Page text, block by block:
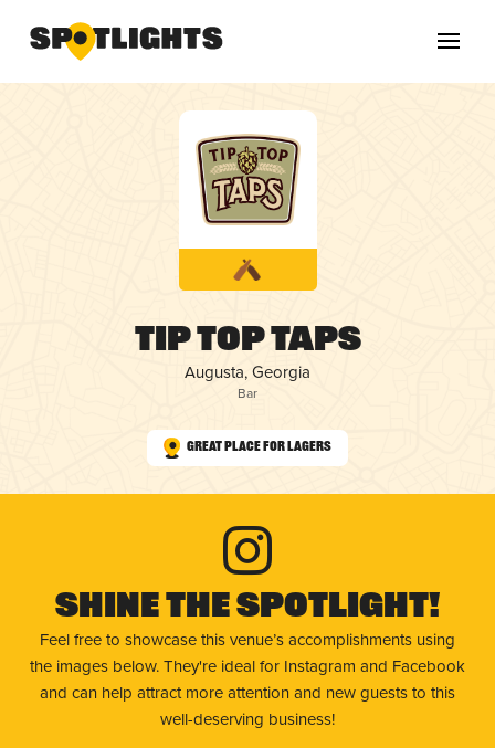
Tip Top Taps
Augusta, Georgia
Bar
Great Place for Lagers
Shine The Spotlight!
Feel free to showcase this venue’s accomplishments using
the images below. They're ideal for Instagram and Facebook
and can help attract more attention and new guests to this
well-deserving business!